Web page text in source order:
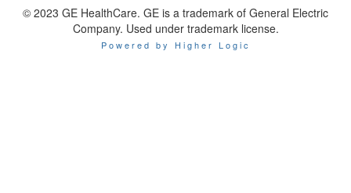
© 2023 GE HealthCare. GE is a trademark of General Electric
Company. Used under trademark license.
Powered by Higher Logic